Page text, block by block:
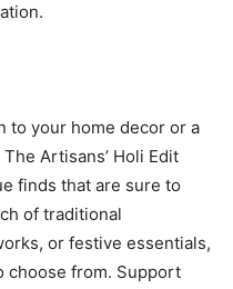
to your home decor or a
Artisans’ Holi Edit
finds that are sure to
of traditional
or festive essentials,
choose from. Support